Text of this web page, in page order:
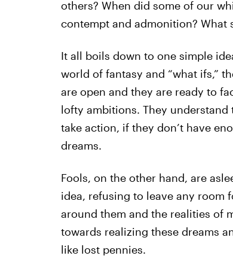
others? When did some of our
contempt and admonition? What
It all boils down to one simple
world of fantasy and “what ifs,”
are open and they are ready to
lofty ambitions. They
take action, if they don’t have
dreams.
Fools, on the other hand, are
idea, refusing to leave any room
around them and the realities of
towards realizing these dreams
like lost pennies.